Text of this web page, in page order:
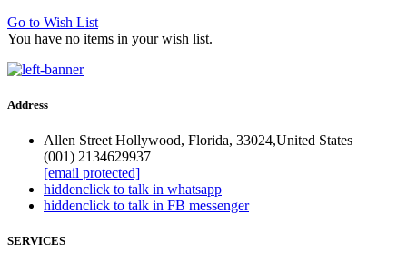
Go to Wish List
You have no items in your wish list.
Address
Allen Street Hollywood, Florida, 33024,United States
(001) 2134629937
[email protected]
hiddenclick to talk in whatsapp
hiddenclick to talk in FB messenger
SERVICES